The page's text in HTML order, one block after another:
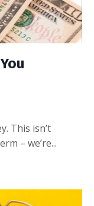
This isn’t
– we’re...